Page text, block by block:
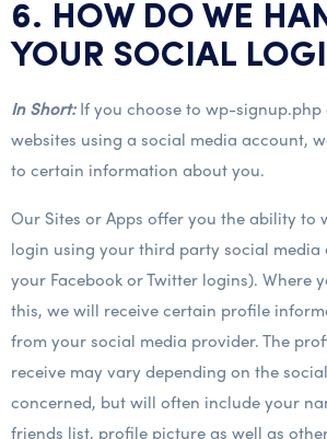
6. HOW DO WE
YOUR SOCIAL
In Short:If you choose to wp-
websites using a social media account,
to certain information about you.
Our Sites or Apps offer you the ability to
login using your third party social media
your Facebook or Twitter logins). Where
this, we will receive certain profile
from your social media provider. The
receive may vary depending on the
concerned, but will often include your
friends list, profile picture as well as